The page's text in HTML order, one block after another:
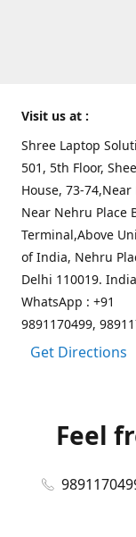
Visit us at :
Shree Laptop
501, 5th Floor,
House, 73-74,Near
Near Nehru Place
Terminal,Above
of India, Nehru
Delhi 110019.
WhatsApp : +91
9891170499,
Get Directions
Feel